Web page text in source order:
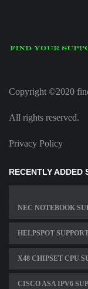
Copyright ©2020
All rights reserved.
Privacy Policy
RECENTLY ADDED
NEC NOTEBOOK
HELPSPOT
X48 CHIPSET CPU
CISCO ASA IPV6